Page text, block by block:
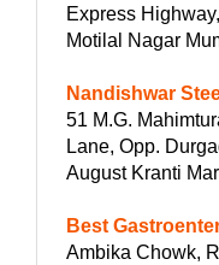
Express
Motilal Nagar
Nandishwar
51 M.G.
Lane, Opp.
August Kranti
Best
Ambika Chowk,